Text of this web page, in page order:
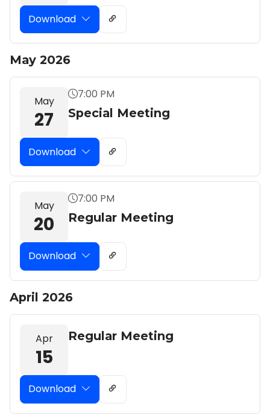
Download
May 2026
May
27
7:00 PM
Special Meeting
Download
May
20
7:00 PM
Regular Meeting
Download
April 2026
Apr
15
Regular Meeting
Download